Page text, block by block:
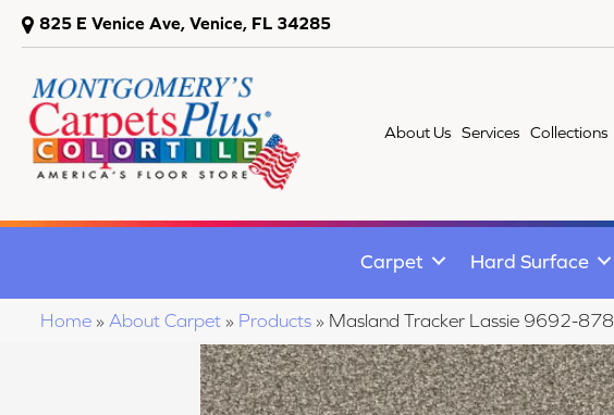
825 E Venice Ave, Venice, FL 34285
About Us Services Collections
Carpet Hard Surface
Home » About Carpet » Products » Masland Tracker Lassie 9692-878